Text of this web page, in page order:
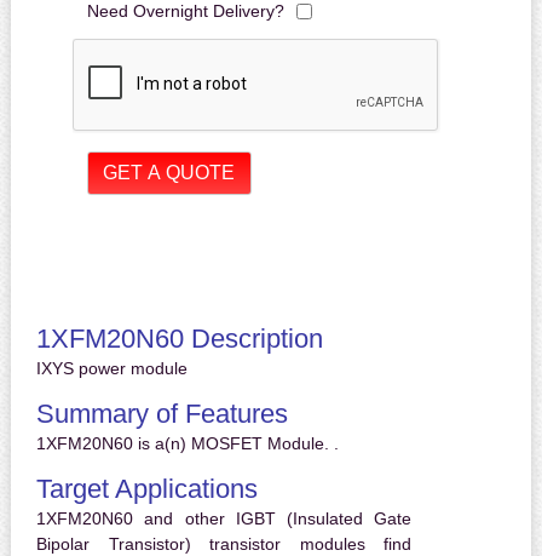
Need Overnight Delivery?
1XFM20N60 Description
IXYS power module
Summary of Features
1XFM20N60 is a(n) MOSFET Module. .
Target Applications
1XFM20N60 and other IGBT (Insulated Gate
Bipolar Transistor) transistor modules find